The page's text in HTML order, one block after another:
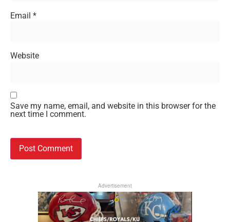
Email *
Website
Save my name, email, and website in this browser for the
next time I comment.
Advertisement